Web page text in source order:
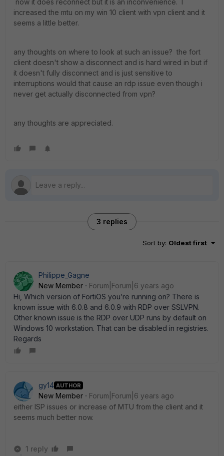
now it does reconnect but it is an inconvenience. I
increased the mtu on my win 10 client with vpn client and it
seems a little better.
any thoughts on where to look at such an issue? the fort
client doesn't show a disconnect and is hard wired in but if
it doesn't fully disconnect and is just sensitive to
interruptions would that cause an rdp issue even though i
never get actually disconnected from vpn?
any thoughts are appreciated.
3 replies
Sort by: Oldest first
Philippe_Gagne
New Member
Forum|Forum|6 years ago
Hi, Which version of FortiOS you’re running on? There is
known issue with 6.0.8 and 6.0.9 with RDP over SSLVPN.
Other known issue is the RDP over UDP runs by default on
Windows 10 workstation. That can be disabled in registries.
Regards
gy14 AUTHOR
New Member
Forum|Forum|6 years ago
either ISP issues or increase of MTU from the client and it
seems much better now.
1 reply